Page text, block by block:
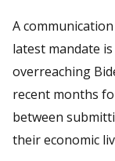
A
latest mandate
overreaching
recent months
between
their economic